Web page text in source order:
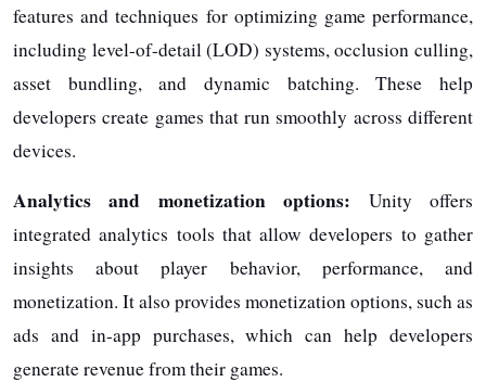
features and techniques for optimizing game performance,
including level-of-detail (LOD) systems, occlusion culling,
asset bundling, and dynamic batching. These help
developers create games that run smoothly across different
devices.
Analytics and monetization options: Unity offers
integrated analytics tools that allow developers to gather
insights about player behavior, performance, and
monetization. It also provides monetization options, such as
ads and in-app purchases, which can help developers
generate revenue from their games.